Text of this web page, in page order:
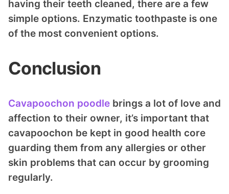
having their teeth cleaned, there are a few
simple options. Enzymatic toothpaste is one
of the most convenient options.
Conclusion
Cavapoochon poodle brings a lot of love and
affection to their owner, it’s important that
cavapoochon be kept in good health core
guarding them from any allergies or other
skin problems that can occur by grooming
regularly.